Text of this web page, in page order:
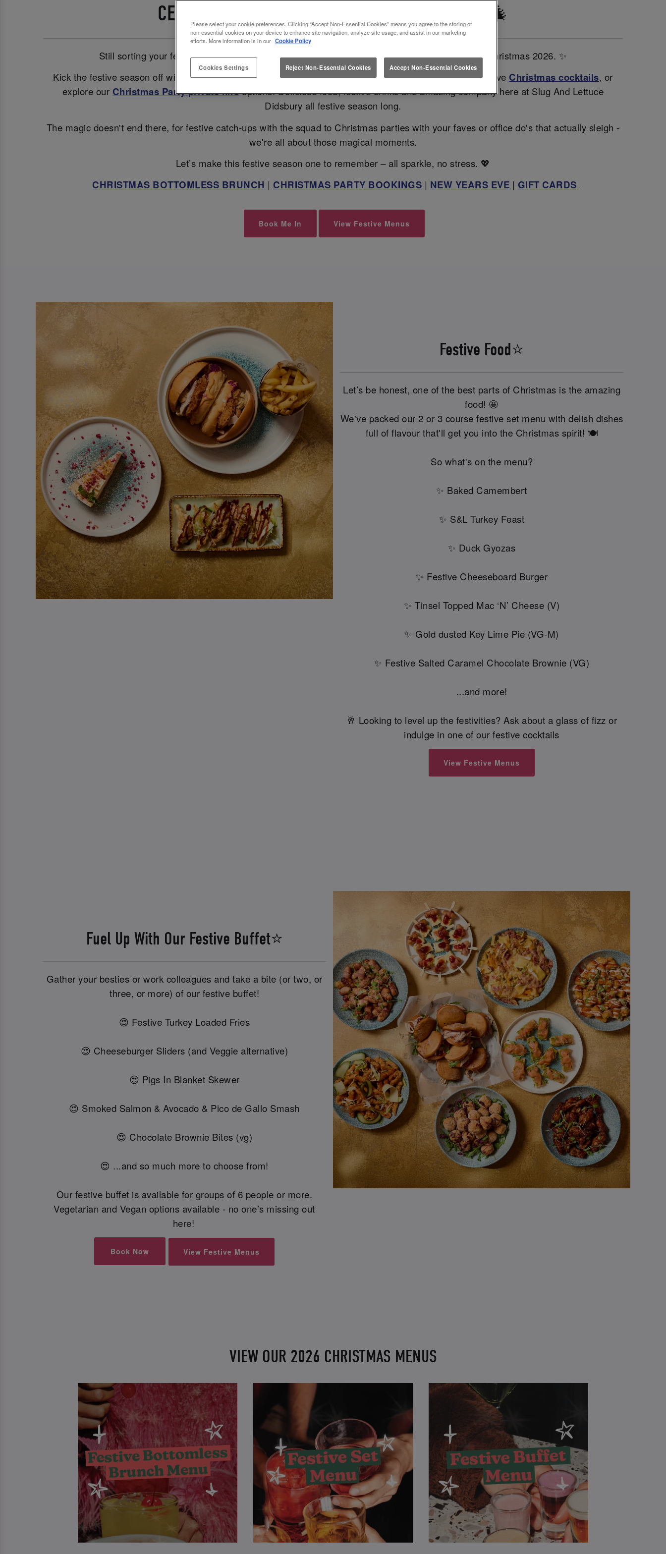
CELEBRATE CHRISTMAS 2026 IN MANCHESTER 🎄
Still sorting your festive plans? Slug And Lettuce Didsbury is here to turn up the sparkle this Christmas 2026. ✨
Kick the festive season off with a glamChristmas Bottomless Brunch, sip your way through our exclusive Christmas cocktails, or
explore our Christmas Party private hireoptions. Delicious food, festive drinks and amazing company here at Slug And Lettuce
Didsbury all festive season long.
The magic doesn't end there, for festive catch-ups with the squad to Christmas parties with your faves or office do's that actually sleigh -
we're all about those magical moments.
Let’s make this festive season one to remember – all sparkle, no stress. 💖
CHRISTMAS BOTTOMLESS BRUNCH | CHRISTMAS PARTY BOOKINGS | NEW YEARS EVE | GIFT CARDS
Book Me In View Festive Menus
Festive Food⭐
Let’s be honest, one of the best parts of Christmas is the amazing
food! 🤩
We've packed our 2 or 3 course festive set menu with delish dishes
full of flavour that'll get you into the Christmas spirit! 🍽️
So what's on the menu?
✨ Baked Camembert
✨ S&L Turkey Feast
✨ Duck Gyozas
✨ Festive Cheeseboard Burger
✨ Tinsel Topped Mac ‘N’ Cheese (V)
✨ Gold dusted Key Lime Pie (VG-M)
✨ Festive Salted Caramel Chocolate Brownie (VG)
...and more!
🥂 Looking to level up the festivities? Ask about a glass of fizz or
indulge in one of our festive cocktails
View Festive Menus
Fuel Up With Our Festive Buffet⭐
Gather your besties or work colleagues and take a bite (or two, or
three, or more) of our festive buffet!
😍 Festive Turkey Loaded Fries
😍 Cheeseburger Sliders (and Veggie alternative)
😍 Pigs In Blanket Skewer
😍 Smoked Salmon & Avocado & Pico de Gallo Smash
😍 Chocolate Brownie Bites (vg)
😍 ...and so much more to choose from!
Our festive buffet is available for groups of 6 people or more.
Vegetarian and Vegan options available - no one’s missing out
here!
Book Now View Festive Menus
VIEW OUR 2026 CHRISTMAS MENUS
Please select your cookie preferences. Clicking “Accept Non-Essential Cookies” means you agree to the storing of
non-essential cookies on your device to enhance site navigation, analyze site usage, and assist in our marketing
efforts. More information is in our Cookie Policy
Cookies Settings Reject Non-Essential Cookies Accept Non-Essential Cookies